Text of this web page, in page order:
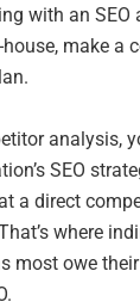
with an SEO
make a
analysis,
SEO
a direct
where
most owe